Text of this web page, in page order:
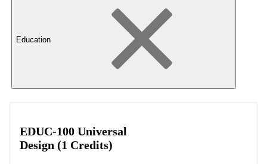
Education
EDUC-100 Universal
Design (1 Credits)